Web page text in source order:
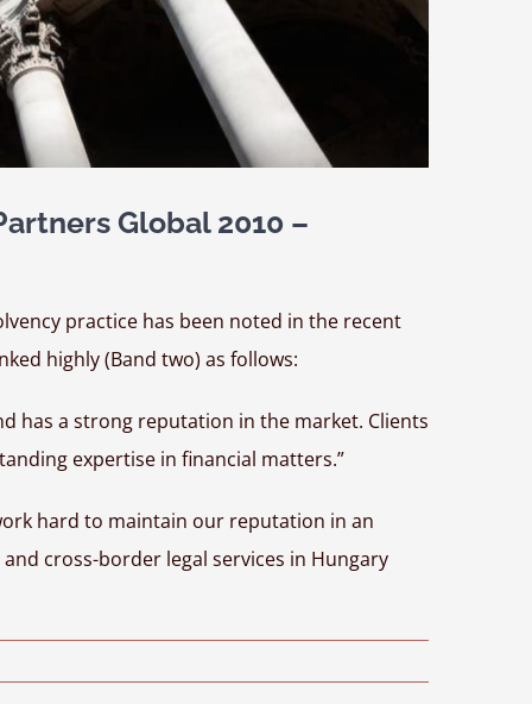
Global 2010 –
practice has been noted in the recent
highly (Band two) as follows:
has a strong reputation in the market. Clients
expertise in financial matters.”
hard to maintain our reputation in an
cross-border legal services in Hungary